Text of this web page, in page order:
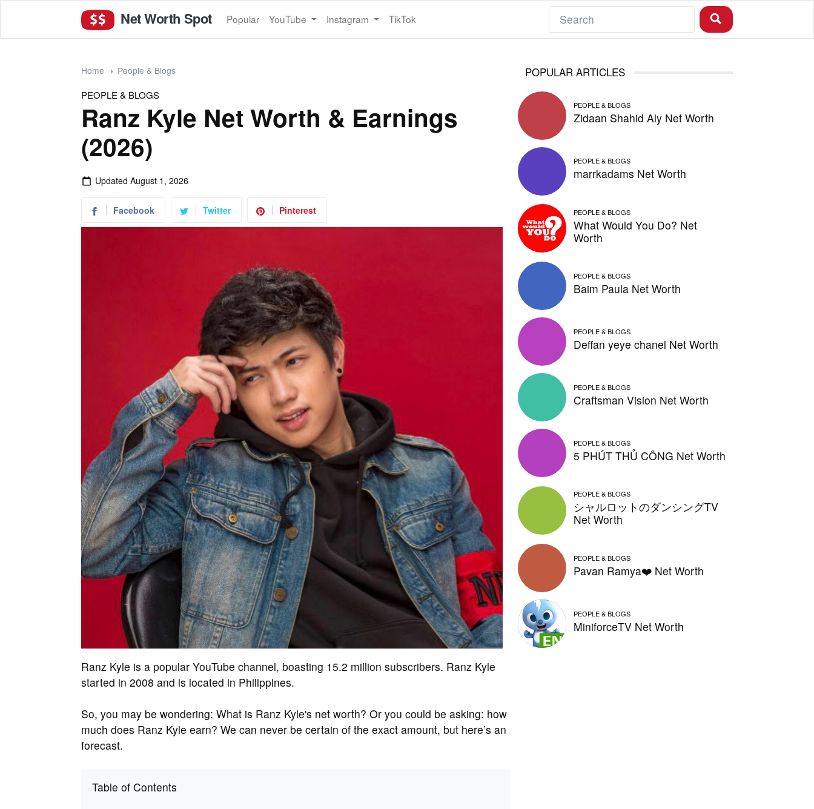
Net Worth Spot Popular YouTube Instagram TikTok
Home People & Blogs
PEOPLE & BLOGS
Ranz Kyle Net Worth & Earnings
(2026)
Updated August 1, 2026
Facebook Twitter Pinterest
Ranz Kyle is a popular YouTube channel, boasting 15.2 million subscribers. Ranz Kyle
started in 2008 and is located in Philippines.
So, you may be wondering: What is Ranz Kyle's net worth? Or you could be asking: how
much does Ranz Kyle earn? We can never be certain of the exact amount, but here’s an
forecast.
Table of Contents
POPULAR ARTICLES
PEOPLE & BLOGS
Zidaan Shahid Aly Net Worth
PEOPLE & BLOGS
marrkadams Net Worth
PEOPLE & BLOGS
What Would You Do? Net
Worth
PEOPLE & BLOGS
Baim Paula Net Worth
PEOPLE & BLOGS
Deffan yeye chanel Net Worth
PEOPLE & BLOGS
Craftsman Vision Net Worth
PEOPLE & BLOGS
5 PHÚT THỦ CÔNG Net Worth
PEOPLE & BLOGS
シャルロットのダンシングTV
Net Worth
PEOPLE & BLOGS
Pavan Ramya❤️ Net Worth
PEOPLE & BLOGS
MiniforceTV Net Worth